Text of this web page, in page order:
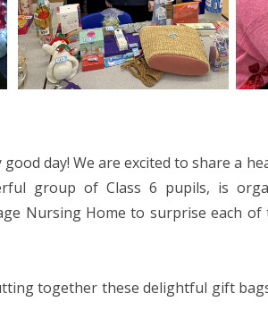
day! We are excited to share a
group of Class 6 pupils, is
Nursing Home to surprise each
together these delightful gift